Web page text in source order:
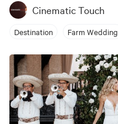
Cinematic Touch
Destination Farm Wedding